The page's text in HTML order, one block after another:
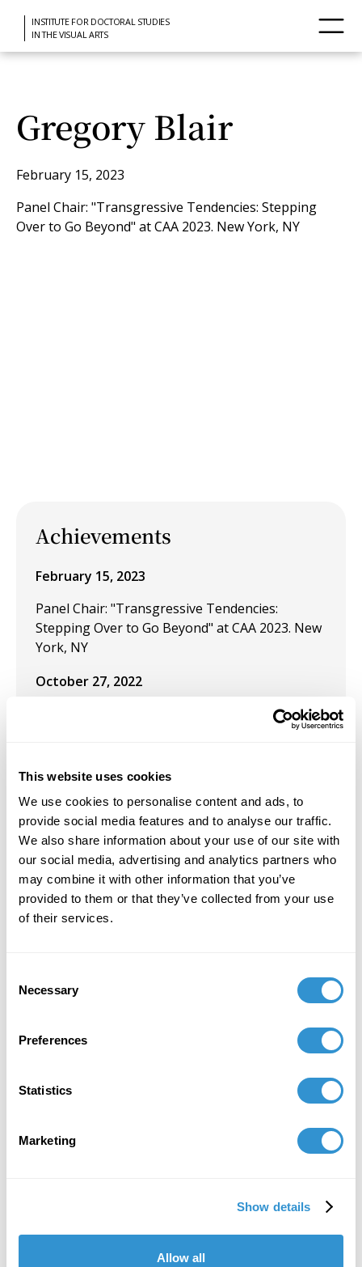
This website uses cookies
We use cookies to personalise content and ads, to
provide social media features and to analyse our traffic.
We also share information about your use of our site with
our social media, advertising and analytics partners who
may combine it with other information that you’ve
provided to them or that they’ve collected from your use
of their services.
Selection
Necessary
Preferences
Statistics
Marketing
Show details
Allow all
INSTITUTE FOR DOCTORAL STUDIES
IN THE VISUAL ARTS
Gregory Blair
February 15, 2023
Panel Chair: "Transgressive Tendencies: Stepping
Over to Go Beyond" at CAA 2023. New York, NY
Achievements
February 15, 2023
Panel Chair: "Transgressive Tendencies:
Stepping Over to Go Beyond" at CAA 2023. New
York, NY
October 27, 2022
Presentation: "Street Art and the Disruption of
the Expected" at SECAC, Baltimore, October
May 1, 2019
Solo Exhibition: My Topology, Brookings Art
Council.
February 1, 2019
Presentation: "There is no Outside the
Research” at the Biannual National
August 1, 2018
Research” at the 10th International Conference